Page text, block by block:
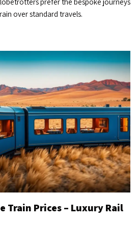
over standard travels.
Train Prices – Luxury Rail